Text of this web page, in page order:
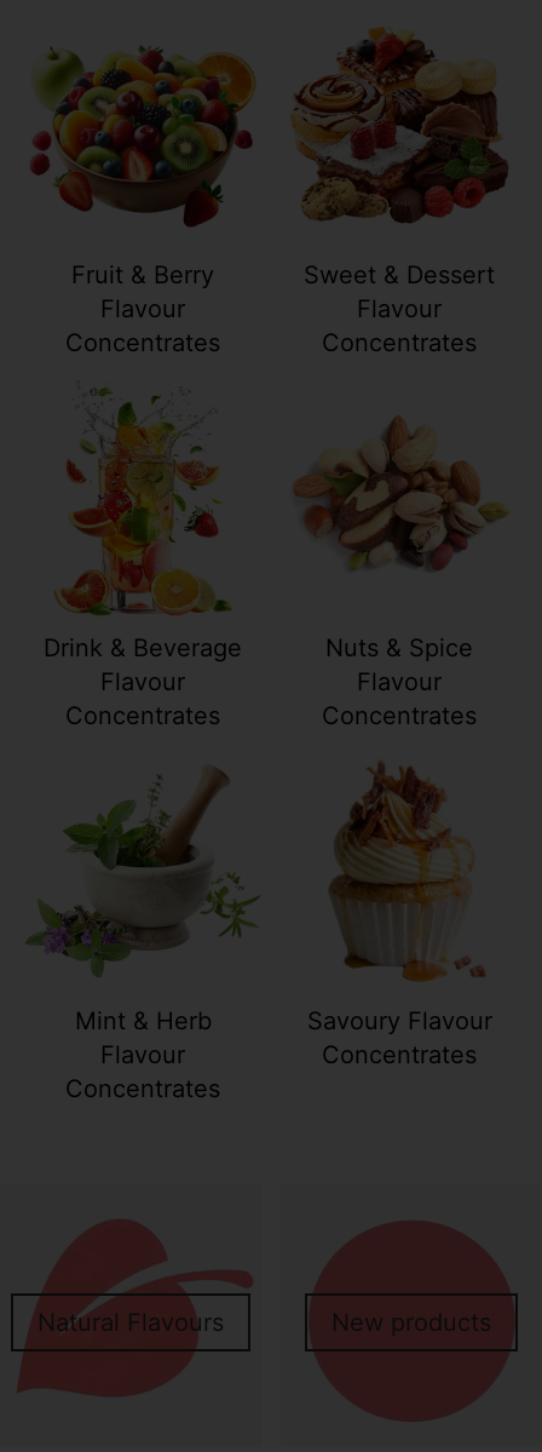
Fruit & Berry
Flavour
Concentrates
Sweet & Dessert
Flavour
Concentrates
Your collection's name
Drink & Beverage
Flavour
Concentrates
Nuts & Spice
Flavour
Concentrates
Your collection's name
Mint & Herb
Flavour
Concentrates
Your
Savoury Flavour
Concentrates
Natural Flavours New products